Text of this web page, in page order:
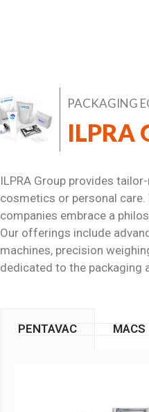
PACKAGING
ILPRA
ILPRA Group provides
cosmetics or personal
companies embrace a
Our offerings include
machines, precision
dedicated to the packaging
PENTAVAC MACS